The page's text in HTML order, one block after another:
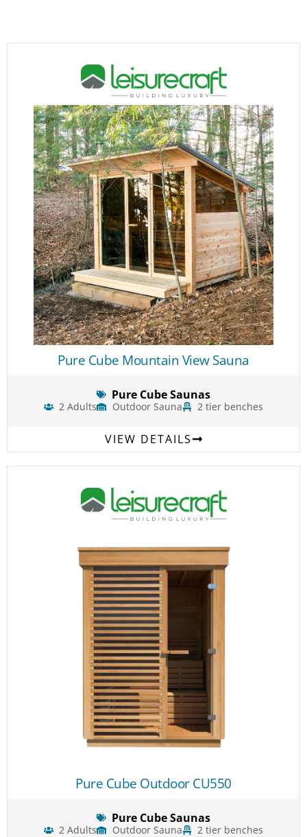
Pure Cube Mountain View Sauna
Pure Cube Saunas
2 Adults Outdoor Sauna 2 tier benches
VIEW DETAILS
Pure Cube Outdoor CU550
Pure Cube Saunas
2 Adults Outdoor Sauna 2 tier benches